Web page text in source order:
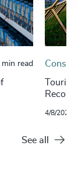
min read
4/8/2025
See all